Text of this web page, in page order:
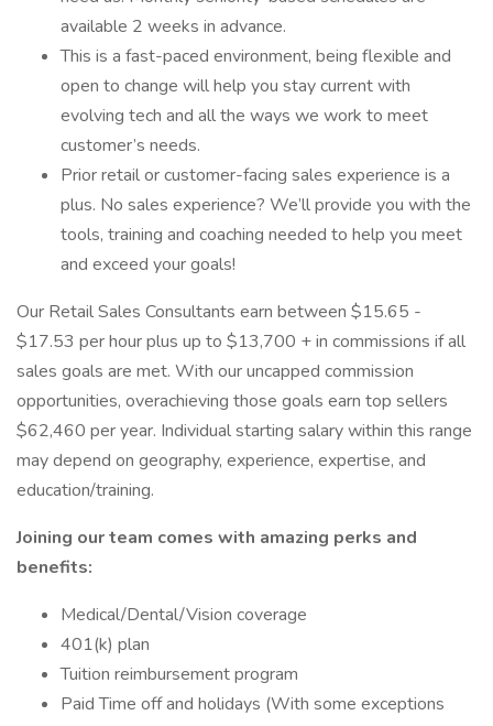
available 2 weeks in advance.
This is a fast-paced environment, being flexible and
open to change will help you stay current with
evolving tech and all the ways we work to meet
customer’s needs.
Prior retail or customer-facing sales experience is a
plus. No sales experience? We’ll provide you with the
tools, training and coaching needed to help you meet
and exceed your goals!
Our Retail Sales Consultants earn between $15.65 -
$17.53 per hour plus up to $13,700 + in commissions if all
sales goals are met. With our uncapped commission
opportunities, overachieving those goals earn top sellers
$62,460 per year. Individual starting salary within this range
may depend on geography, experience, expertise, and
education/training.
Joining our team comes with amazing perks and
benefits:
Medical/Dental/Vision coverage
401(k) plan
Tuition reimbursement program
Paid Time off and holidays (With some exceptions